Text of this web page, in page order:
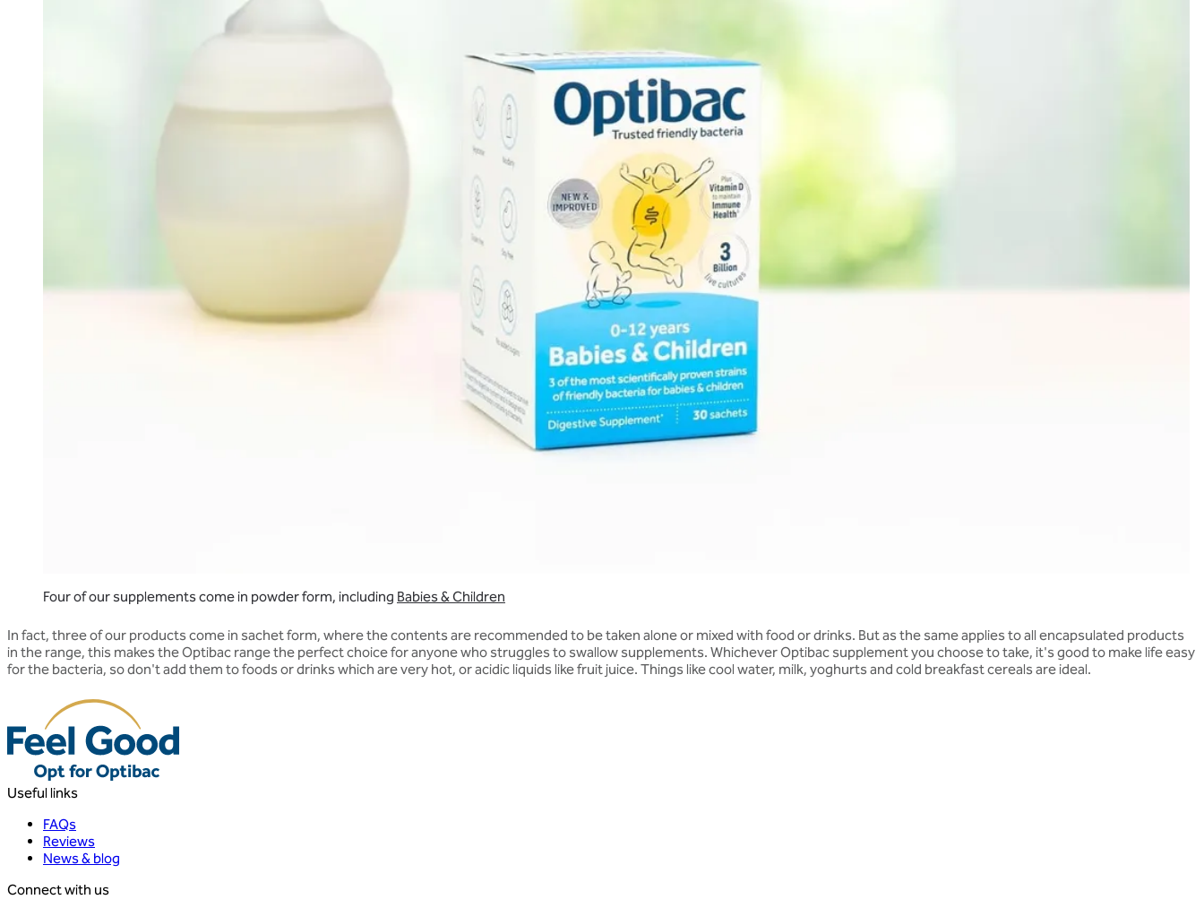
Four of our supplements come in powder form, including Babies & Children
In fact, three of our products come in sachet form, where the contents are recommended to be taken alone or mixed with food or drinks. But as the same applies to all encapsulated products
in the range, this makes the Optibac range the perfect choice for anyone who struggles to swallow supplements. Whichever Optibac supplement you choose to take, it's good to make life easy
for the bacteria, so don't add them to foods or drinks which are very hot, or acidic liquids like fruit juice. Things like cool water, milk, yoghurts and cold breakfast cereals are ideal.
Useful links
FAQs
Reviews
News & blog
Connect with us